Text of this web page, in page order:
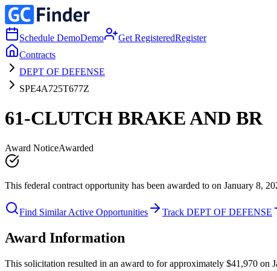
Schedule DemoDemo Get RegisteredRegister
Contracts
DEPT OF DEFENSE
SPE4A725T677Z
61-CLUTCH BRAKE AND BR
Award NoticeAwarded
This federal contract opportunity has been awarded to on January 8,
Find Similar Active Opportunities Track DEPT OF DEFENSE
Award Information
This solicitation resulted in an award to for approximately $41,970